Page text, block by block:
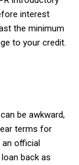
interest
the minimum
to your credit.
be awkward,
terms for
an official
back as